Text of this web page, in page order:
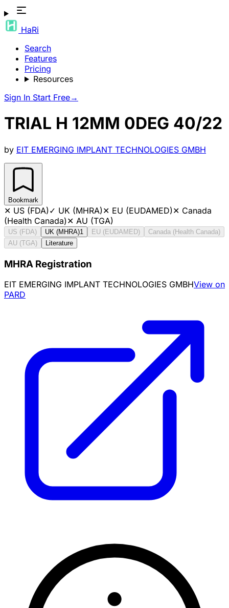
HaRi
Search
Features
Pricing
Resources
Sign In Start Free→
TRIAL H 12MM 0DEG 40/22
by EIT EMERGING IMPLANT TECHNOLOGIES GMBH
Bookmark
✕ US (FDA)✓ UK (MHRA)✕ EU (EUDAMED)✕ Canada
(Health Canada)✕ AU (TGA)
US (FDA) UK (MHRA)1 EU (EUDAMED)
Canada (Health Canada)
AU (TGA)
Literature
MHRA Registration
EIT EMERGING IMPLANT TECHNOLOGIES GMBHView on
PARD